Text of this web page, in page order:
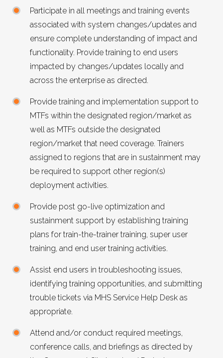
Participate in all meetings and training events
associated with system changes/updates and
ensure complete understanding of impact and
functionality. Provide training to end users
impacted by changes/updates locally and
across the enterprise as directed.
Provide training and implementation support to
MTFs within the designated region/market as
well as MTFs outside the designated
region/market that need coverage. Trainers
assigned to regions that are in sustainment may
be required to support other region(s)
deployment activities.
Provide post go-live optimization and
sustainment support by establishing training
plans for train-the-trainer training, super user
training, and end user training activities.
Assist end users in troubleshooting issues,
identifying training opportunities, and submitting
trouble tickets via MHS Service Help Desk as
appropriate.
Attend and/or conduct required meetings,
conference calls, and briefings as directed by